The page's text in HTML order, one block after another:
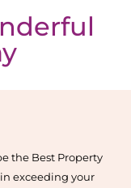
the Best Property
exceeding your